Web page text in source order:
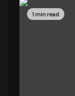
1 min read